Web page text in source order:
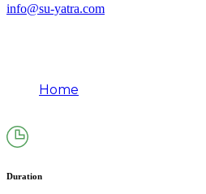
info@su-yatra.com
Home
Duration